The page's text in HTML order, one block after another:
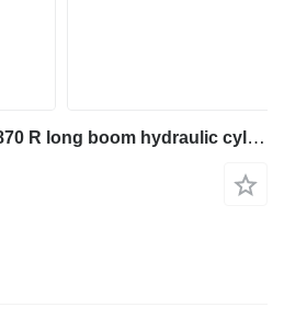
Hitachi 4330435 - 4338870 R long boom hydraulic cylinder for Hitachi EX700 EX700H excavator